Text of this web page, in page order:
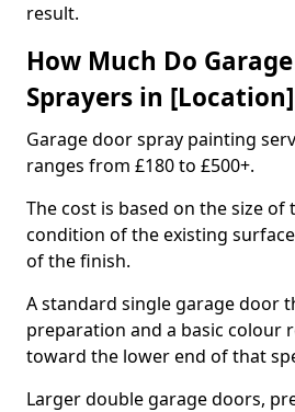
result.
How Much Do
Sprayers in
Garage door spray painting
ranges from £180 to £500+.
The cost is based on the size of
condition of the existing
of the finish.
A standard single garage door
preparation and a basic colour
toward the lower end of that
Larger double garage doors,